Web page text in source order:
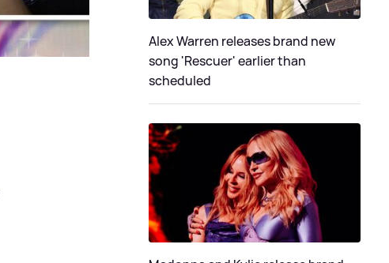
Alex Warren releases brand new
song 'Rescuer' earlier than
scheduled